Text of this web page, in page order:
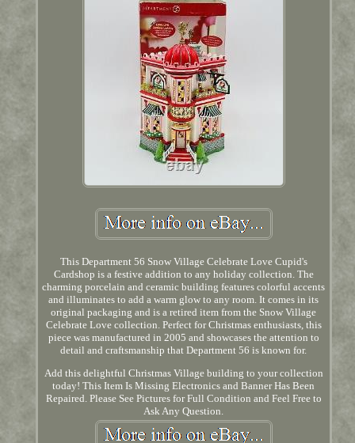
This Department 56 Snow Village Celebrate Love Cupid's
Cardshop is a festive addition to any holiday collection. The
charming porcelain and ceramic building features colorful accents
and illuminates to add a warm glow to any room. It comes in its
original packaging and is a retired item from the Snow Village
Celebrate Love collection. Perfect for Christmas enthusiasts, this
piece was manufactured in 2005 and showcases the attention to
detail and craftsmanship that Department 56 is known for.
Add this delightful Christmas Village building to your collection
today! This Item Is Missing Electronics and Banner Has Been
Repaired. Please See Pictures for Full Condition and Feel Free to
Ask Any Question.